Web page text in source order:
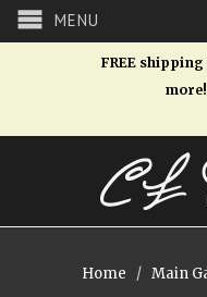
MENU
FREE
Home / Main